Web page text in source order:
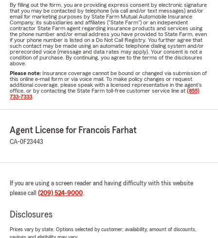
By filling out the form, you are providing express consent by electronic signature
that you may be contacted by telephone (via call and/or text messages) and/or
email for marketing purposes by State Farm Mutual Automobile Insurance
Company, its subsidiaries and affiliates ("State Farm") or an independent
contractor State Farm agent regarding insurance products and services using
the phone number and/or email address you have provided to State Farm, even
if your phone number is listed on a Do Not Call Registry. You further agree that
such contact may be made using an automatic telephone dialing system and/or
prerecorded voice (message and data rates may apply). Your consent is not a
condition of purchase. By continuing, you agree to the terms of the disclosures
above.
Please note: Insurance coverage cannot be bound or changed via submission of
this online e-mail form or via voice mail. To make policy changes or request
additional coverage, please speak with a licensed representative in the agent's
office, or by contacting the State Farm toll-free customer service line at (855)
733-7333
Agent License for Francois Farhat
CA-0F23443
If you are using a screen reader and having difficulty with this website
please call (209) 524-9000.
Disclosures
Prices vary by state. Options selected by customer; availability, amount of discounts,